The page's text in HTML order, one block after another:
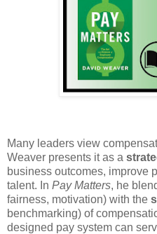
Many leaders view
Weaver presents it as a
business outcomes, improve
talent. In Pay Matters, he
fairness, motivation) with the
benchmarking) of
designed pay system can